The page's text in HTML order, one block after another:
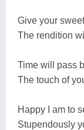
Give your
The rendition
Time will pass
The touch of
Happy I am to
Stupendously